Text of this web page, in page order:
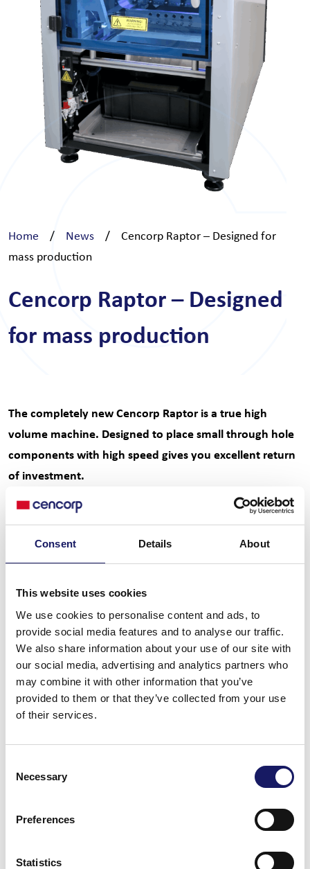
Consent Details About
This website uses cookies
We use cookies to personalise content and ads, to
provide social media features and to analyse our traffic.
We also share information about your use of our site with
our social media, advertising and analytics partners who
may combine it with other information that you’ve
provided to them or that they’ve collected from your use
of their services.
Selection
Necessary
Preferences
Statistics
Home / News /
Cencorp Raptor – Designed for
mass production
Cencorp Raptor – Designed
for mass production
The completely new Cencorp Raptor is a true high
volume machine. Designed to place small through hole
components with high speed gives you excellent return
of investment.
The Cencorp Raptor forms a new type of odd-form
machine in the well known Cencorp product portfolio.
Equipped with a fast dual head pick and place robot this
machine will be an ideal work horse for the mass
production lines.
The machine is capable of holding up to 6 feeders of all
standard and custom feeder types offered by Cencorp
except tube feeders. Panels are supported from
underneath to ensure a high quality process. Radial
them in position in the panel without clinching.
With a maximum placement capacity of up to 5100 cph
placement market.